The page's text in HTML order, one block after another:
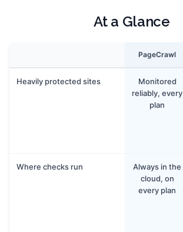
At a Glance
PageCrawl
Heavily protected sites
Monitored
reliably, every
plan
Where checks run
Always in the
cloud, on
every plan